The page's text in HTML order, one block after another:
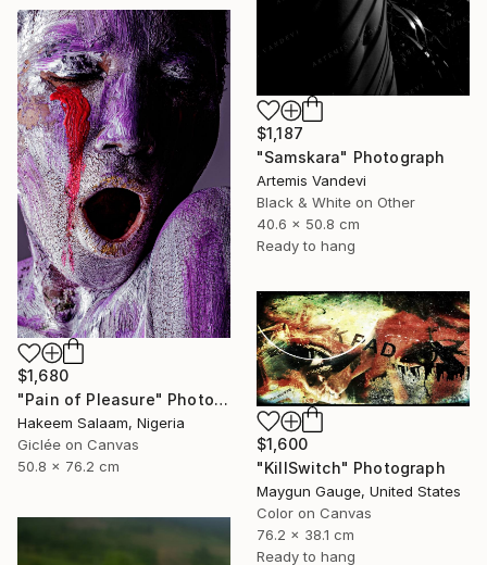
$1,187
"Samskara" Photograph
Artemis Vandevi
Black & White on Other
40.6 x 50.8 cm
Ready to hang
$1,680
"Pain of Pleasure" Photograph
Hakeem Salaam, Nigeria
Giclée on Canvas
50.8 x 76.2 cm
$1,600
"KillSwitch" Photograph
Maygun Gauge, United States
Color on Canvas
76.2 x 38.1 cm
Ready to hang